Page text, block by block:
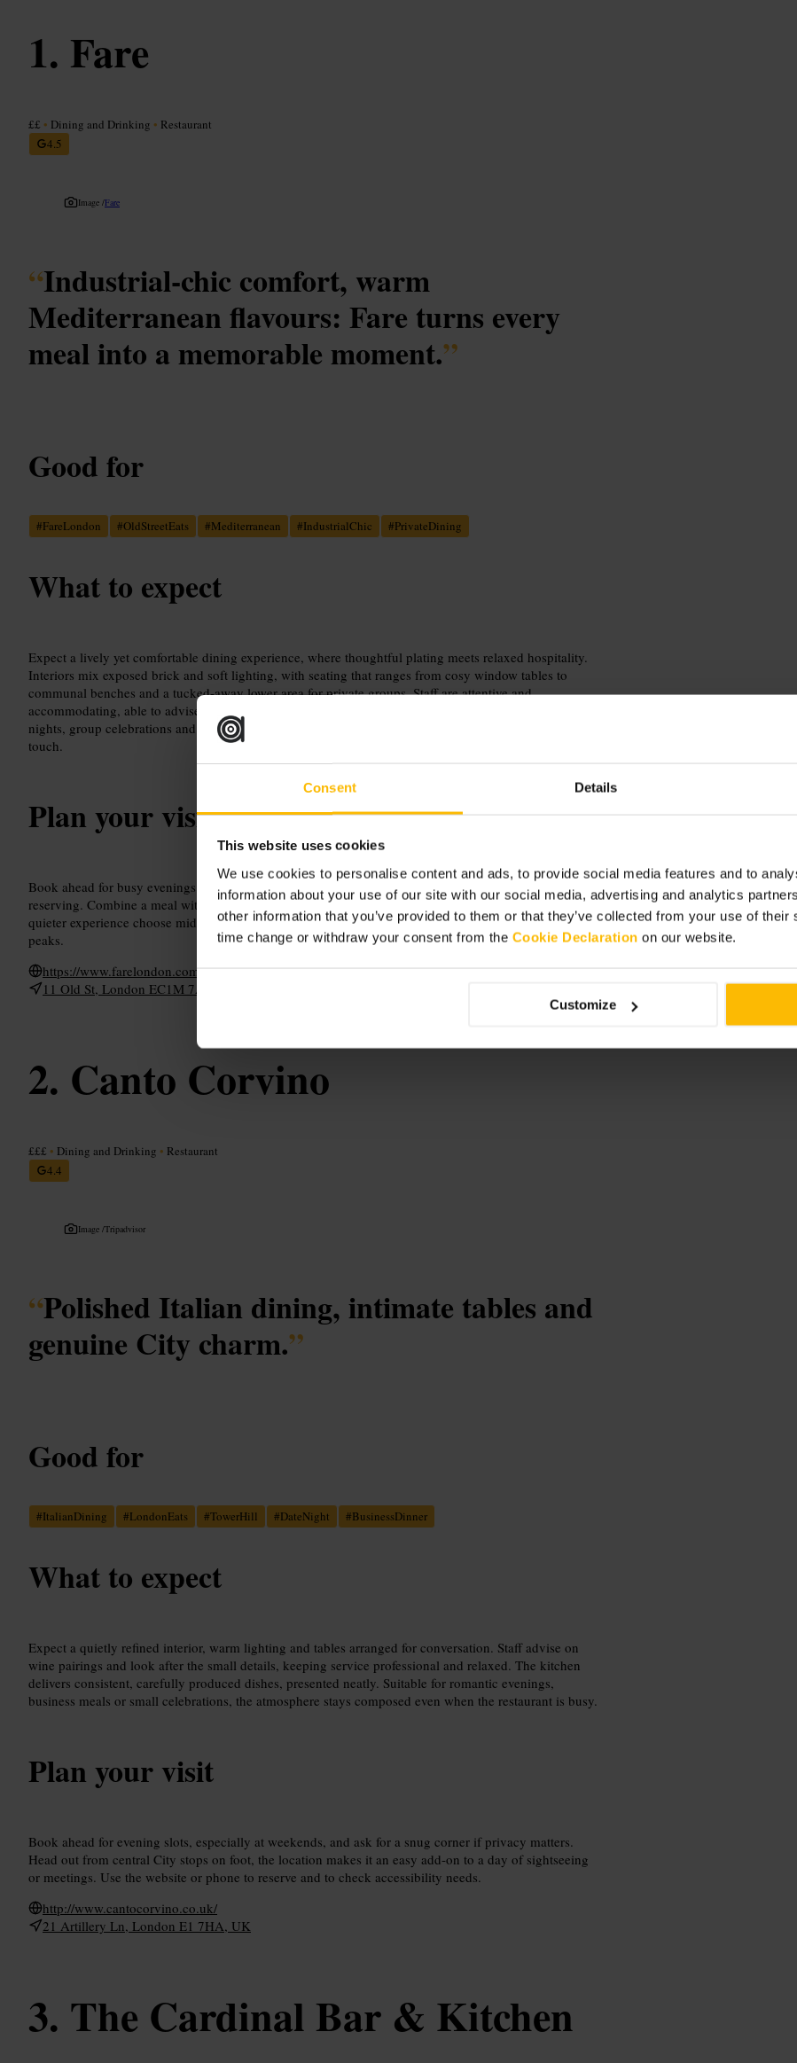
Consent Details
This website uses cookies
We use cookies to personalise content and ads, to provide social media features and to
information about your use of our site with our social media, advertising and analytics
other information that you’ve provided to them or that they’ve collected from your use of
time change or withdraw your consent from the Cookie Declaration on our website.
Customize
Fare
££ • Dining and Drinking • Restaurant
4.5
Image /Fare
“Industrial-chic comfort, warm
Mediterranean flavours: Fare turns every
meal into a memorable moment.”
Good for
#FareLondon #OldStreetEats #Mediterranean #IndustrialChic #PrivateDining
What to expect
Expect a lively yet comfortable dining experience, where thoughtful plating meets relaxed hospitality.
Interiors mix exposed brick and soft lighting, with seating that ranges from cosy window tables to
communal benches and a tucked-away lower area for private groups. Staff are attentive and
accommodating, able to advise on dietary needs and tailor the experience. The atmosphere suits date
nights, group celebrations and professional lunches, and a dog-friendly policy adds an easygoing
touch.
Plan your visit
Book ahead for busy evenings or private spaces, and note any accessibility or dietary requests when
reserving. Combine a meal with a stroll around Barbican or Farringdon to make a longer outing. For a
quieter experience choose mid-afternoon, or arrive earlier in the evening to settle in before service
peaks.
https://www.farelondon.com/
11 Old St, London EC1M 7AD, UK
Canto Corvino
£££ • Dining and Drinking • Restaurant
4.4
Image /Tripadvisor
“Polished Italian dining, intimate tables and
genuine City charm.”
Good for
#ItalianDining #LondonEats #TowerHill #DateNight #BusinessDinner
What to expect
Expect a quietly refined interior, warm lighting and tables arranged for conversation. Staff advise on
wine pairings and look after the small details, keeping service professional and relaxed. The kitchen
delivers consistent, carefully produced dishes, presented neatly. Suitable for romantic evenings,
business meals or small celebrations, the atmosphere stays composed even when the restaurant is busy.
Plan your visit
Book ahead for evening slots, especially at weekends, and ask for a snug corner if privacy matters.
Head out from central City stops on foot, the location makes it an easy add‑on to a day of sightseeing
or meetings. Use the website or phone to reserve and to check accessibility needs.
http://www.cantocorvino.co.uk/
21 Artillery Ln, London E1 7HA, UK
The Cardinal Bar & Kitchen